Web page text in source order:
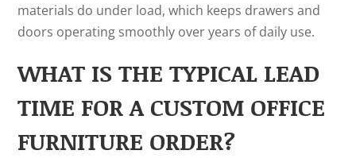
materials do under load, which keeps drawers and
doors operating smoothly over years of daily use.
WHAT IS THE TYPICAL LEAD
TIME FOR A CUSTOM OFFICE
FURNITURE ORDER?